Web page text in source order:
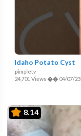
Idaho Potato Cyst
pimpletv
24,701 Views �� 04/07/23
8.14